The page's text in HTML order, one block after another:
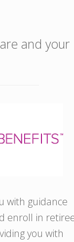
and your
with guidance
enroll in
you with